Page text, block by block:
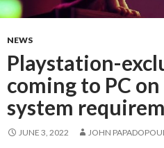
NEWS
Playstation-
coming to PC
system
JUNE 3, 2022 JOHN